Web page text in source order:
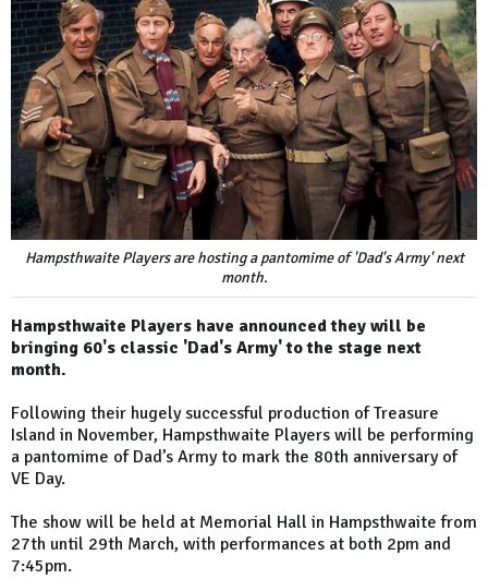
Hampsthwaite Players are hosting a pantomime of 'Dad's Army' next
month.
Hampsthwaite Players have announced they will be
bringing 60's classic 'Dad's Army' to the stage next
month.
Following their hugely successful production of Treasure
Island in November, Hampsthwaite Players will be performing
a pantomime of Dad’s Army to mark the 80th anniversary of
VE Day.
The show will be held at Memorial Hall in Hampsthwaite from
27th until 29th March, with performances at both 2pm and
7:45pm.